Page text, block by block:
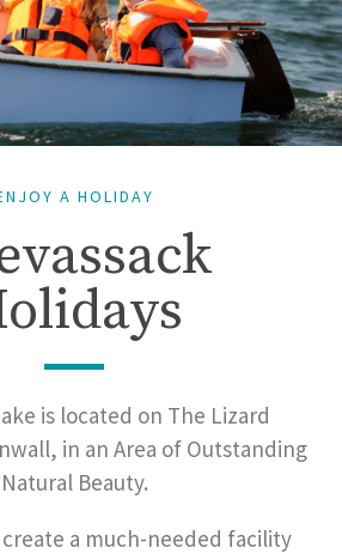
A HOLIDAY
is located on The Lizard
in an Area of Outstanding
Natural Beauty.
a much-needed facility